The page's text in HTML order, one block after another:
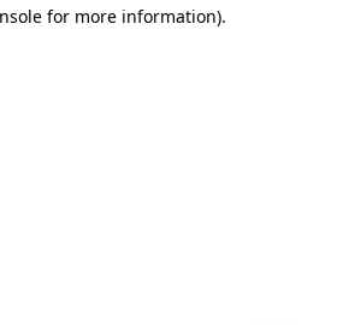
for more information).